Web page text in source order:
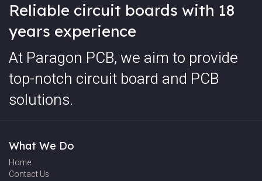
Reliable circuit boards with 18
years experience
At Paragon PCB, we aim to provide
top-notch circuit board and PCB
solutions.
What We Do
Home
Contact Us